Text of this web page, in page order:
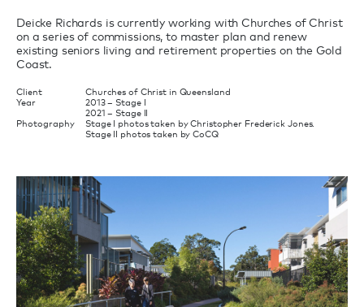
Deicke Richards is currently working with Churches of Christ
on a series of commissions, to master plan and renew
existing seniors living and retirement properties on the Gold
Coast.
Client
Churches of Christ in Queensland
Year
2013 – Stage I
2021 – Stage II
Photography
Stage I photos taken by Christopher Frederick Jones.
Stage II photos taken by CoCQ